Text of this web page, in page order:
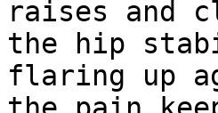
raises and
the hip
flaring up